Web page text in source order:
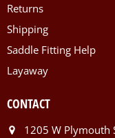
Returns
Shipping
Saddle Fitting Help
Layaway
CONTACT
1205 W Plymouth